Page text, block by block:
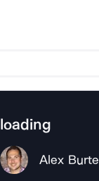
loading
Alex Burte